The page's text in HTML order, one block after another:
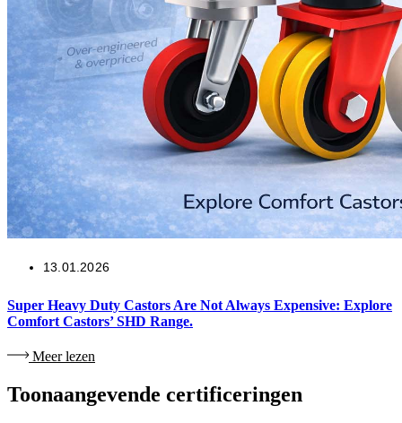
13.01.2026
Super Heavy Duty Castors Are Not Always Expensive: Explore
Comfort Castors’ SHD Range.
Meer lezen
Toonaangevende certificeringen